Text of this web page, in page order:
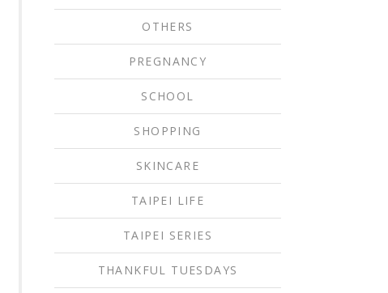
OTHERS
PREGNANCY
SCHOOL
SHOPPING
SKINCARE
TAIPEI LIFE
TAIPEI SERIES
THANKFUL TUESDAYS